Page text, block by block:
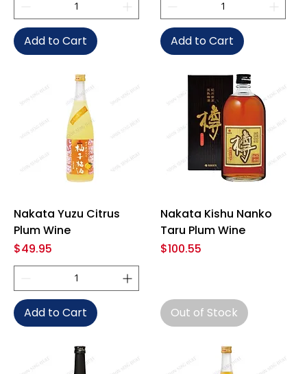
Add to Cart Add to Cart
Nakata Yuzu Citrus
Plum Wine
Price
$49.95
Add to Cart
Nakata Kishu Nanko
Taru Plum Wine
Price
$100.55
Out of Stock